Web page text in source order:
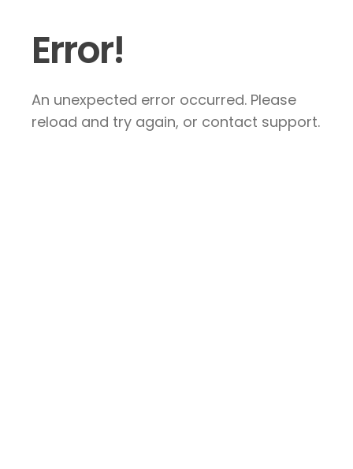
Error!
An unexpected error occurred. Please
reload and try again, or contact support.